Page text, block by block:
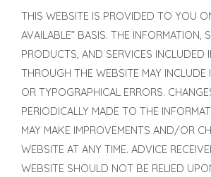
THIS WEBSITE IS PROVIDED TO YOU
AVAILABLE” BASIS. THE INFORMATION,
PRODUCTS, AND SERVICES INCLUDED
THROUGH THE WEBSITE MAY INCLUDE
OR TYPOGRAPHICAL ERRORS.
PERIODICALLY MADE TO THE
MAY MAKE IMPROVEMENTS AND/OR
WEBSITE AT ANY TIME. ADVICE
WEBSITE SHOULD NOT BE RELIED